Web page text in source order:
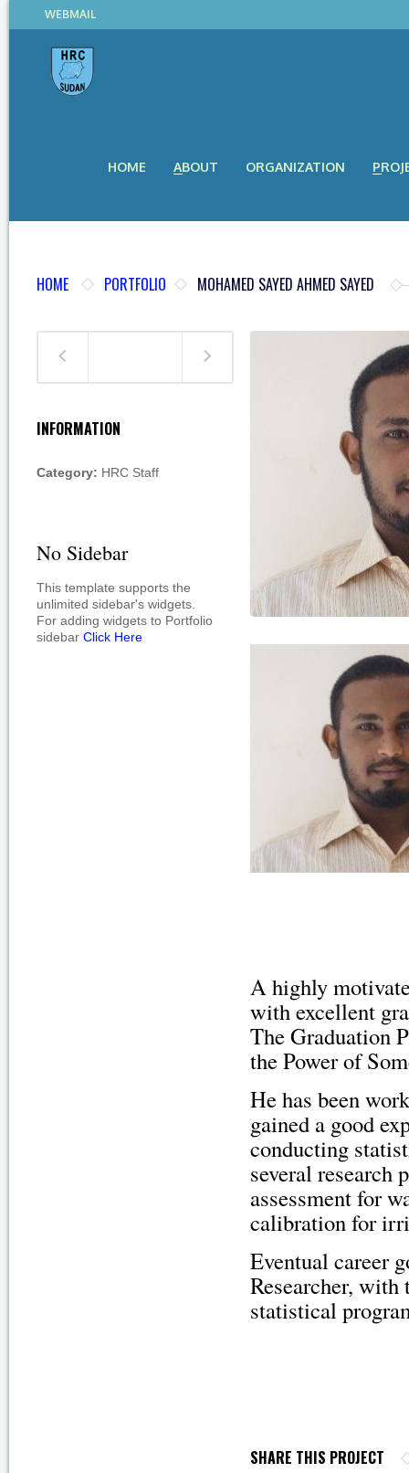
WEBMAIL
HOME ABOUT ORGANIZATION
HOME PORTFOLIO MOHAMED SAYED AHMED SAYED
INFORMATION
Category: HRC Staff
No Sidebar
This template supports the
unlimited sidebar's widgets.
For adding widgets to Portfolio
sidebar Click Here
A highly
with excellent
The Graduation
the Power of
He has been
gained a good
conducting
several research
assessment for
calibration for
Eventual career
Researcher,
statistical
SHARE THIS PROJECT